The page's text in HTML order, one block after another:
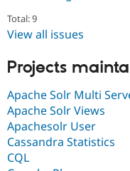
Total: 9
View all issues
Projects
Apache Solr Multi
Apache Solr Views
Apachesolr User
Cassandra Statistics
CQL